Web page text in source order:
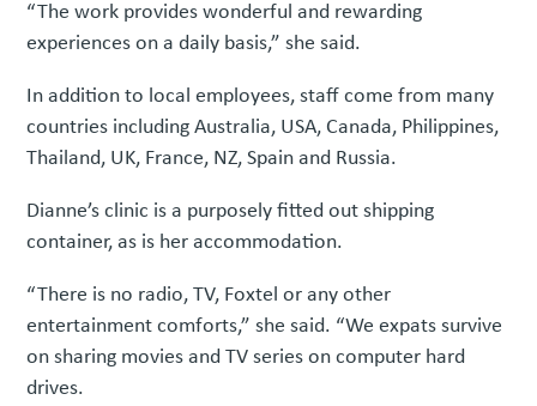
“The work provides wonderful and rewarding
experiences on a daily basis,” she said.
In addition to local employees, staff come from many
countries including Australia, USA, Canada, Philippines,
Thailand, UK, France, NZ, Spain and Russia.
Dianne’s clinic is a purposely fitted out shipping
container, as is her accommodation.
“There is no radio, TV, Foxtel or any other
entertainment comforts,” she said. “We expats survive
on sharing movies and TV series on computer hard
drives.